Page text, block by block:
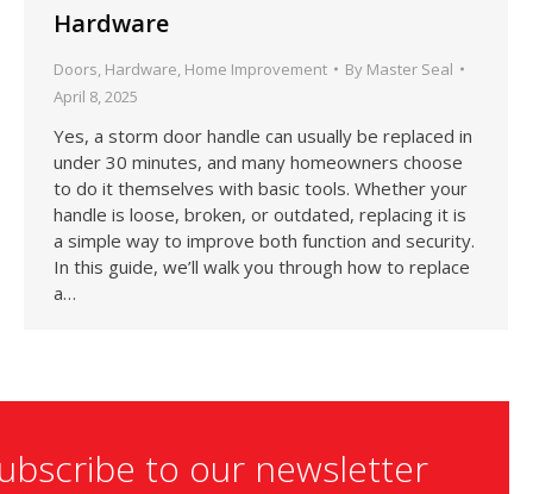
Hardware
Doors Hardware Home Improvement By Master Seal
April 8, 2025
Yes, a storm door handle can usually be replaced in
under 30 minutes, and many homeowners choose
to do it themselves with basic tools. Whether your
handle is loose, broken, or outdated, replacing it is
a simple way to improve both function and security.
In this guide, we’ll walk you through how to replace
a…
to our newsletter